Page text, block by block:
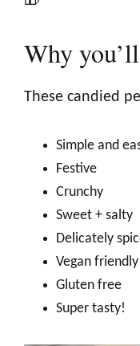
Why
These candied
Simple and
Festive
Crunchy
Sweet + salty
Delicately
Vegan
Gluten free
Super tasty!